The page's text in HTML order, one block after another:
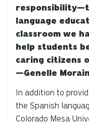
language
classroom we
help students
caring citizens
—Genelle Morain
In addition to
the Spanish
Colorado Mesa